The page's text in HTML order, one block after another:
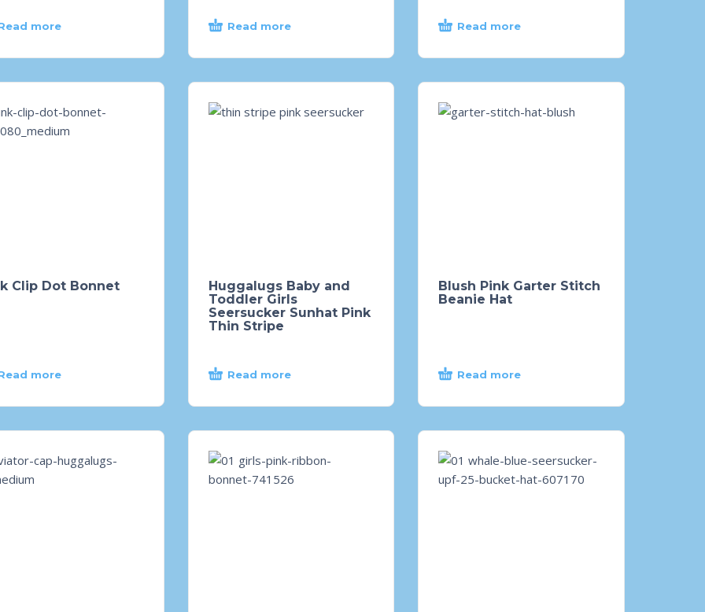
more Read more Read more
Clip Dot Bonnet
more
Huggalugs Baby and
Toddler Girls
Seersucker Sunhat Pink
Thin Stripe
Read more
Blush Pink Garter Stitch
Beanie Hat
Read more